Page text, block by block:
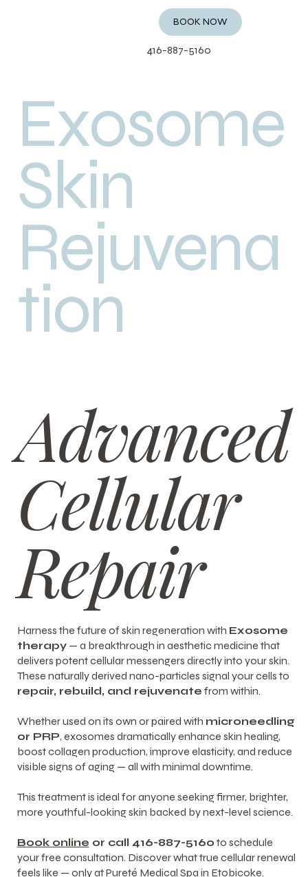
BOOK NOW
416-887-5160
Exosome
Skin
Rejuvena
tion
Advanced
Cellular
Repair
Harness the future of skin regeneration with Exosome
therapy— a breakthrough in aesthetic medicine that
delivers potent cellular messengers directly into your skin.
These naturally derived nano-particles signal your cells to
repair, rebuild, and rejuvenate from within.
Whether used on its own or paired with microneedling
or PRP, exosomes dramatically enhance skin healing,
boost collagen production, improve elasticity, and reduce
visible signs of aging — all with minimal downtime.
This treatment is ideal for anyone seeking firmer, brighter,
more youthful-looking skin backed by next-level science.
Book online or call 416-887-5160 to schedule
your free consultation. Discover what true cellular renewal
feels like — only at Pureté Medical Spa in Etobicoke.